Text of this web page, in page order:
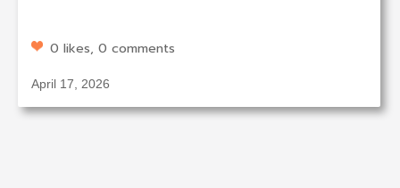
0 likes, 0 comments
April 17, 2026